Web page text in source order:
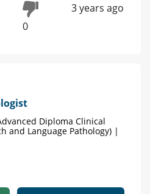
0
3 years ago
Diploma Clinical
and Language Pathology) |